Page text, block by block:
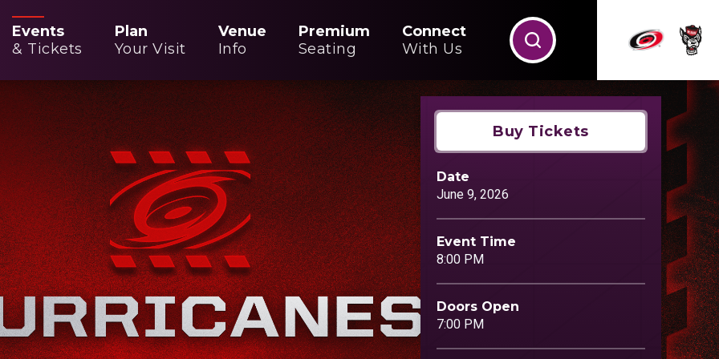
Events
& Tickets
Plan
Your Visit
Venue
Info
Premium
Seating
Connect
With Us
Buy Tickets
Date
June 9, 2026
Event Time
8:00 PM
Doors Open
7:00 PM